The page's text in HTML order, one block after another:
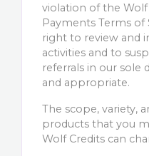
violation of the
Payments Terms of
right to review and
activities and to
referrals in our sole
and appropriate.
The scope, variety,
products that you
Wolf Credits can